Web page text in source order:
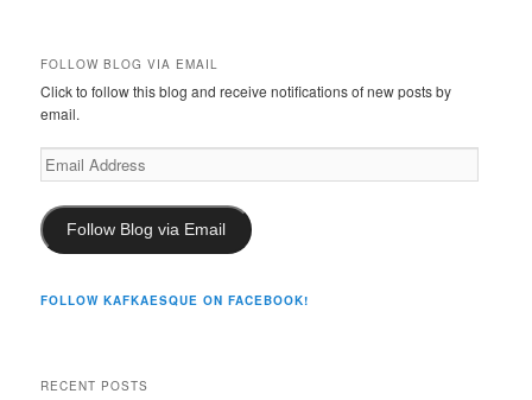
FOLLOW BLOG VIA EMAIL
Click to follow this blog and receive notifications of new posts by
email.
Email
Address
Follow Blog via Email
FOLLOW KAFKAESQUE ON FACEBOOK!
RECENT POSTS